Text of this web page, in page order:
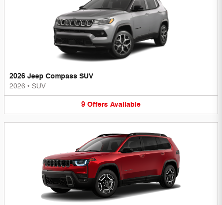
2026 Jeep Compass SUV
2026 • SUV
9 Offers Available